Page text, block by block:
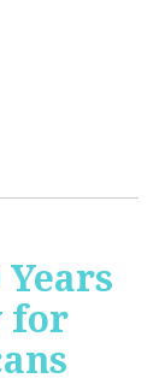
Years
for